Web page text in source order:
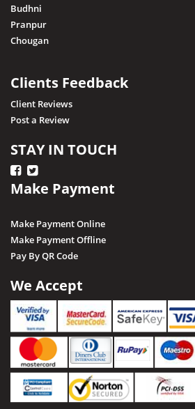
Budhni
Pranpur
Chougan
Clients Feedback
Client Reviews
Post a Review
STAY IN TOUCH
Make Payment
Make Payment Online
Make Payment Offline
Pay By QR Code
We Accept